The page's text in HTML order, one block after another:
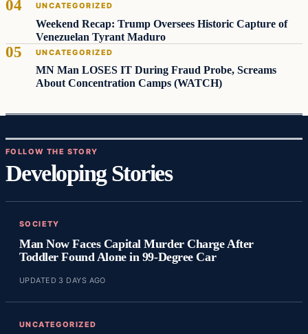
UNCATEGORIZED
Weekend Recap: Trump Oversees Historic Capture of
Venezuelan Tyrant Maduro
UNCATEGORIZED
MN Man LOSES IT During Fraud Probe, Screams
About Concentration Camps (WATCH)
FOLLOW THE STORY
Developing Stories
SOCIETY
Man Now Faces Capital Murder Charge After
Toddler Found Alone in 99‑Degree Car
UPDATED 3 DAYS AGO
UNCATEGORIZED